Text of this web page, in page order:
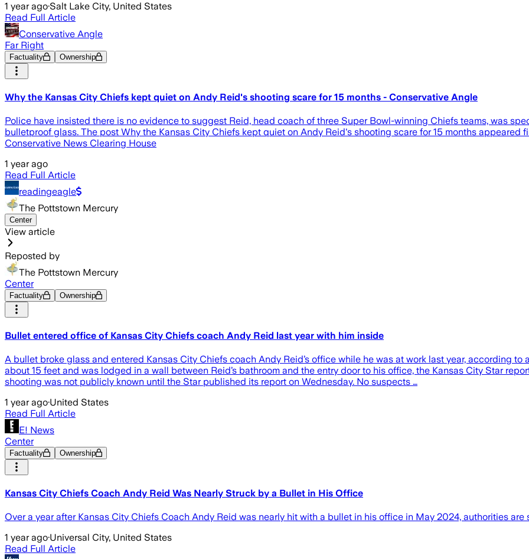
1 year ago·Salt Lake City, United States
Read Full Article
Conservative Angle
Far Right
Factuality Ownership
Why the Kansas City Chiefs kept quiet on Andy Reid's shooting scare for 15 months - Conservative Angle
Police have insisted there is no evidence to suggest Reid, head coach of three Super Bowl-winning Chiefs teams, was
bulletproof glass. The post Why the Kansas City Chiefs kept quiet on Andy Reid's shooting scare for 15 months appeared
Conservative News Clearing House
1 year ago
Read Full Article
readingeagle
The Pottstown Mercury
Center
View article
Reposted by
The Pottstown Mercury
Center
Factuality Ownership
Bullet entered office of Kansas City Chiefs coach Andy Reid last year with him inside
A bullet broke glass and entered Kansas City Chiefs coach Andy Reid’s office while he was at work last year, according
about 15 feet and was lodged in a wall between Reid’s bathroom and the entry door to his office, the Kansas City Star
shooting was not publicly known until the Star published its report on Wednesday. No suspects …
1 year ago·United States
Read Full Article
E! News
Center
Factuality Ownership
Kansas City Chiefs Coach Andy Reid Was Nearly Struck by a Bullet in His Office
Over a year after Kansas City Chiefs Coach Andy Reid was nearly hit with a bullet in his office in May 2024, authorities
1 year ago·Universal City, United States
Read Full Article